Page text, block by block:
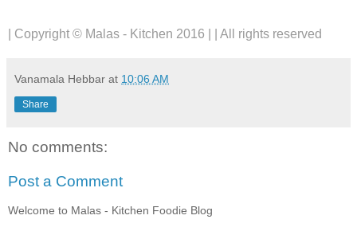
| Copyright © Malas - Kitchen 2016 | | All rights reserved
Vanamala Hebbar at 10:06 AM
Share
No comments:
Post a Comment
Welcome to Malas - Kitchen Foodie Blog